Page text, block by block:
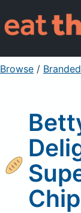
For
Sign
Browse / Branded
Chip